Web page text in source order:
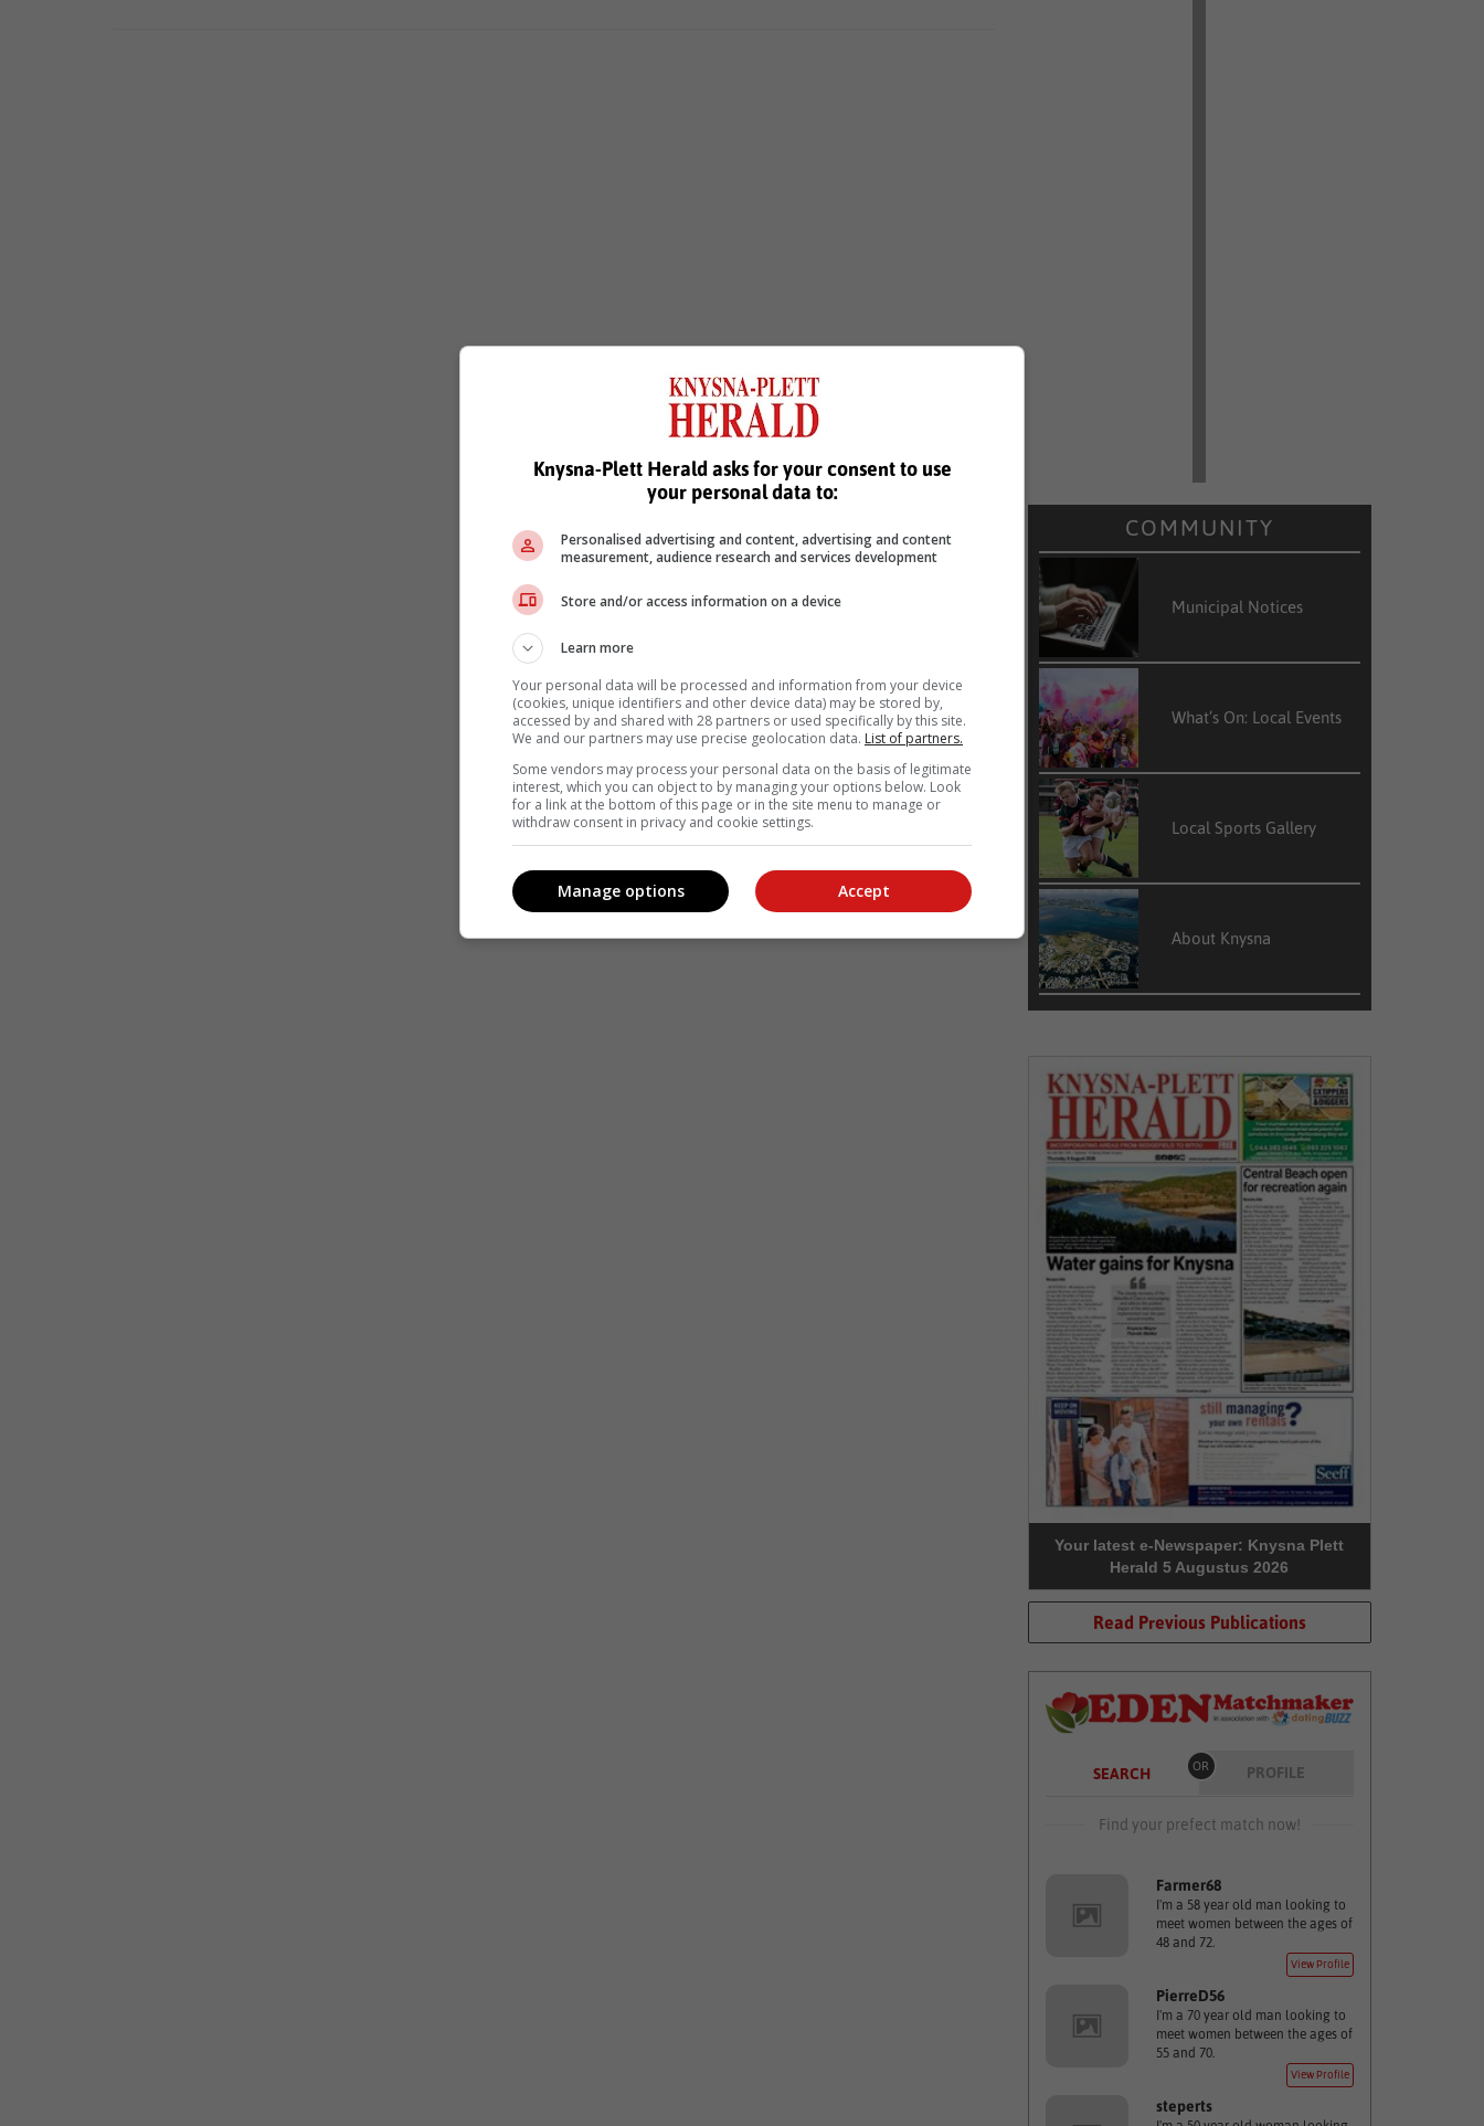
COMMUNITY
Municipal Notices
What’s On: Local Events
Local Sports Gallery
About Knysna
Your latest e-Newspaper: Knysna Plett
Herald 5 Augustus 2026
Read Previous Publications
SEARCH OR PROFILE
Find your prefect match now!
Farmer68
I'm a 58 year old man looking to
meet women between the ages of
48 and 72.
View Profile
PierreD56
I'm a 70 year old man looking to
meet women between the ages of
55 and 70.
View Profile
steperts
Knysna-Plett Herald asks for your consent to use
your personal data to:
Personalised advertising and content, advertising and content
measurement, audience research and services development
Store and/or access information on a device
Learn more
Your personal data will be processed and information from your device
(cookies, unique identifiers and other device data) may be stored by,
accessed by and shared with 28 partners or used specifically by this site.
We and our partners may use precise geolocation data. List of partners.
Some vendors may process your personal data on the basis of legitimate
interest, which you can object to by managing your options below. Look
for a link at the bottom of this page or in the site menu to manage or
withdraw consent in privacy and cookie settings.
Accept
Manage options